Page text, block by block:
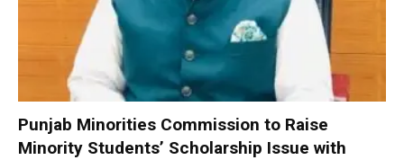
Punjab Minorities Commission to Raise
Minority Students’ Scholarship Issue with